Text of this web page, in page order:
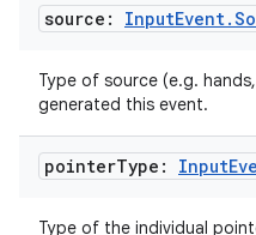
source: InputEvent.
Type of source (e.g.
generated this event.
pointerType: Input
Type of the individual